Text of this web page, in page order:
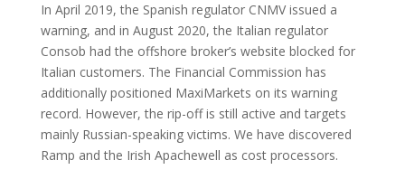
In April 2019, the Spanish regulator CNMV issued a
warning, and in August 2020, the Italian regulator
Consob had the offshore broker’s website blocked for
Italian customers. The Financial Commission has
additionally positioned MaxiMarkets on its warning
record. However, the rip-off is still active and targets
mainly Russian-speaking victims. We have discovered
Ramp and the Irish Apachewell as cost processors.